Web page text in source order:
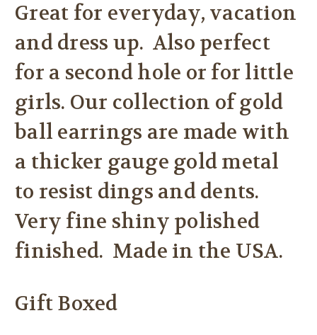
Great for everyday, vacation
and dress up. Also perfect
for a second hole or for little
girls. Our collection of gold
ball earrings are made with
a thicker gauge gold metal
to resist dings and dents.
Very fine shiny polished
finished. Made in the USA.
Gift Boxed